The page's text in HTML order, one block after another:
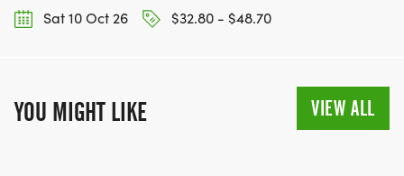
Sat 10 Oct 26
$32.80 - $48.70
YOU MIGHT LIKE VIEW ALL